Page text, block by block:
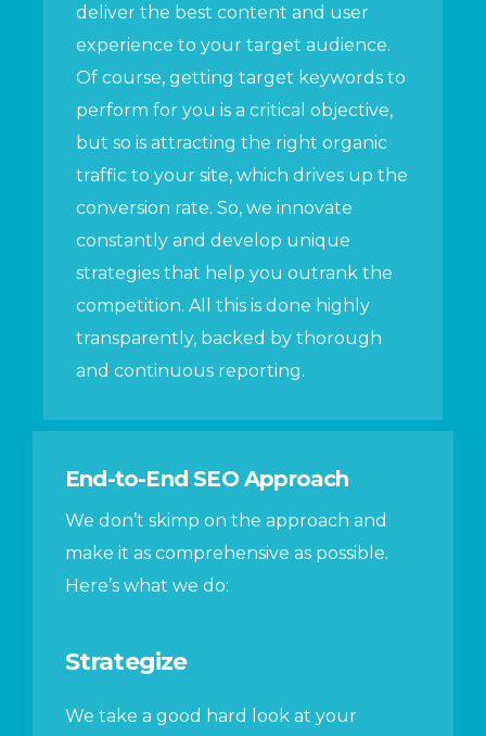
deliver the best content and user
experience to your target audience.
Of course, getting target keywords to
perform for you is a critical objective,
but so is attracting the right organic
traffic to your site, which drives up the
conversion rate. So, we innovate
constantly and develop unique
strategies that help you outrank the
competition. All this is done highly
transparently, backed by thorough
and continuous reporting.
End-to-End SEO Approach
We don’t skimp on the approach and
make it as comprehensive as possible.
Here’s what we do:
Strategize
We take a good hard look at your